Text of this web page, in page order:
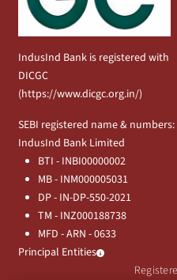
IndusInd Bank is registered with
DICGC
(https://www.dicgc.org.in/)
SEBI registered name & numbers:
IndusInd Bank Limited
BTI - INBI00000002
MB - INM000005031
DP - IN-DP-550-2021
TM - INZ000188738
MFD - ARN - 0633
Principal Entities